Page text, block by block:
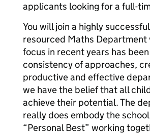
applicants looking for a full-
You will join a highly
resourced Maths Department
focus in recent years has
consistency of approaches,
productive and effective
we have the belief that all
achieve their potential. The
really does embody the
“Personal Best” working